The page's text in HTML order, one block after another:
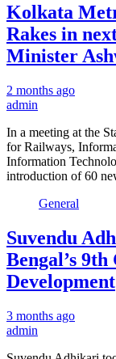
Kolkata
Rakes in
Minister
2 months ago
admin
In a meeting at the
for Railways,
Information
introduction of 60
General
Suvendu
Bengal’s
Development
3 months ago
admin